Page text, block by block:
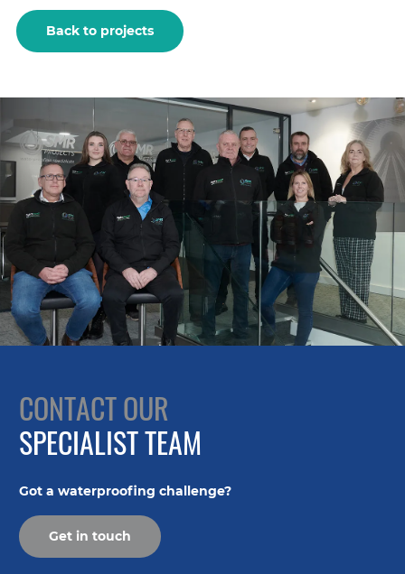
Back to projects
CONTACT OUR
SPECIALIST TEAM
Got a waterproofing challenge?
Get in touch